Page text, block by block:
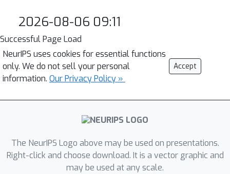
2026-08-06 09:11
Successful Page Load
NeurIPS uses cookies for essential functions
only. We do not sell your personal
information. Our Privacy Policy »
Accept
The NeurIPS Logo above may be used on presentations.
Right-click and choose download. It is a vector graphic and
may be used at any scale.